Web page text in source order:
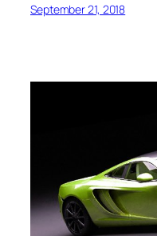
September 21, 2018